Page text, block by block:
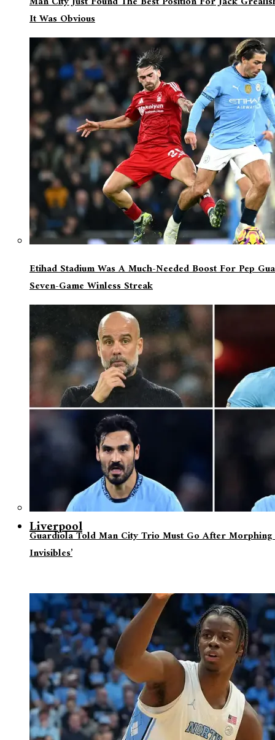
It Was Obvious
Etihad Stadium Was A Much-Needed Boost For Pep
Seven-Game Winless Streak
Guardiola Told Man City Trio Must Go After Morphing
Invisibles’
Liverpool